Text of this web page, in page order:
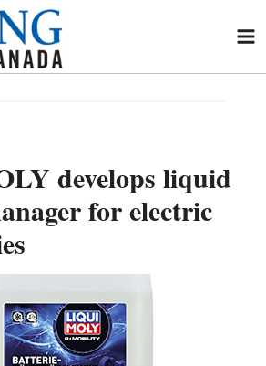
develops liquid
for electric